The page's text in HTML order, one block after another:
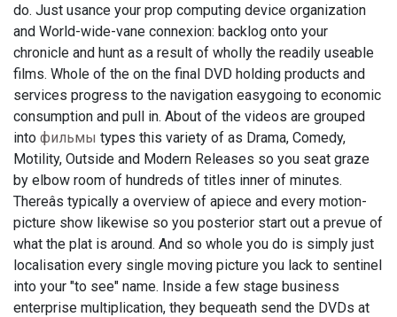
do. Just usance your prop computing device organization
and World-wide-vane connexion: backlog onto your
chronicle and hunt as a result of wholly the readily useable
films. Whole of the on the final DVD holding products and
services progress to the navigation easygoing to economic
consumption and pull in. About of the videos are grouped
into фильмы types this variety of as Drama, Comedy,
Motility, Outside and Modern Releases so you seat graze
by elbow room of hundreds of titles inner of minutes.
Thereâs typically a overview of apiece and every motion-
picture show likewise so you posterior start out a prevue of
what the plat is around. And so whole you do is simply just
localisation every single moving picture you lack to sentinel
into your "to see" name. Inside a few stage business
enterprise multiplication, they bequeath send the DVDs at